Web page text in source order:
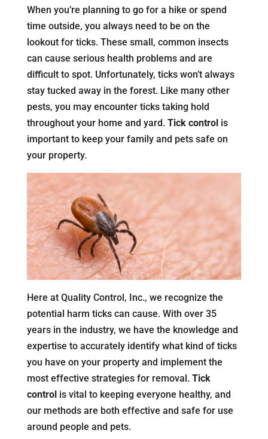
When you’re planning to go for a hike or spend
time outside, you always need to be on the
lookout for ticks. These small, common insects
can cause serious health problems and are
difficult to spot. Unfortunately, ticks won’t always
stay tucked away in the forest. Like many other
pests, you may encounter ticks taking hold
throughout your home and yard. Tick controlis
important to keep your family and pets safe on
your property.
Here at Quality Control, Inc., we recognize the
potential harm ticks can cause. With over 35
years in the industry, we have the knowledge and
expertise to accurately identify what kind of ticks
you have on your property and implement the
most effective strategies for removal. Tick
control is vital to keeping everyone healthy, and
our methods are both effective and safe for use
around people and pets.